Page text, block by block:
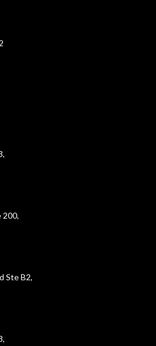
200,
Ste B2,